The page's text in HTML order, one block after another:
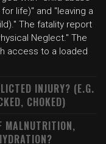
life)" and "leaving a
The fatality report
Neglect." The
access to a loaded
INJURY? (E.G.
CHOKED)
MALNUTRITION,